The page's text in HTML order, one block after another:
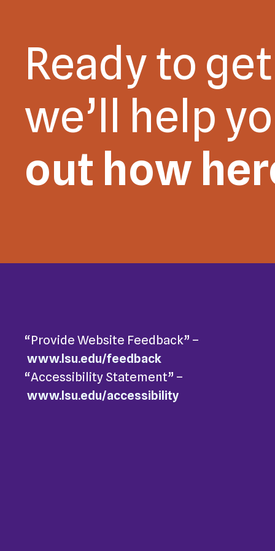
Ready to
we’ll help
out how
“Provide Website Feedback” –
www.lsu.edu/feedback
“Accessibility Statement” –
www.lsu.edu/accessibility